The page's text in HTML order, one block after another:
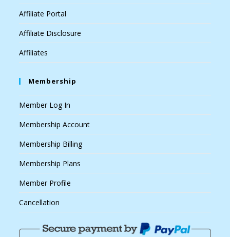
Affiliate Portal
Affiliate Disclosure
Affiliates
Membership
Member Log In
Membership Account
Membership Billing
Membership Plans
Member Profile
Cancellation